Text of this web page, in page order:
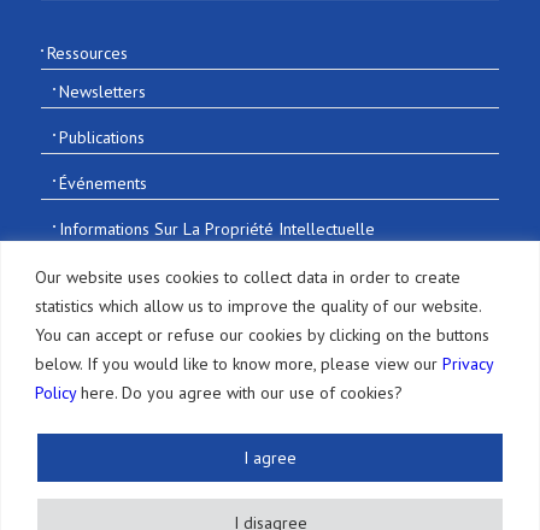
Our website uses cookies to collect data in order to create
statistics which allow us to improve the quality of our website.
You can accept or refuse our cookies by clicking on the buttons
below. If you would like to know more, please view our Privacy
Policyhere. Do you agree with our use of cookies?
I disagree
I agree
Ressources
Newsletters
Publications
Événements
Informations Sur La Propriété Intellectuelle
Recrutement
© 2016-2026 Sonoda and Kobayashi All Rights Reserved
Terms of Use and Disclaimer